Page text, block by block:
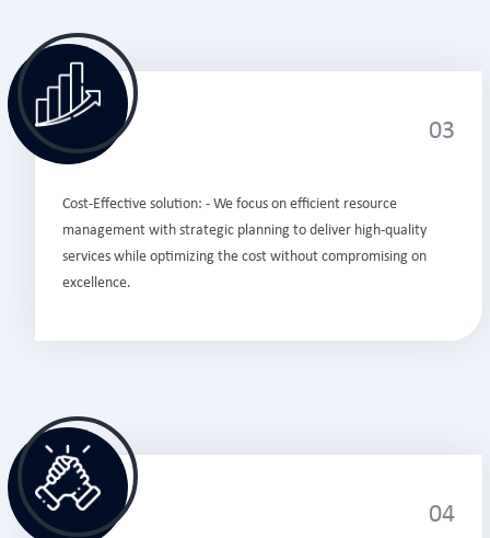
03
Cost-Effective solution: - We focus on efficient resource
management with strategic planning to deliver high-quality
services while optimizing the cost without compromising on
excellence.
04